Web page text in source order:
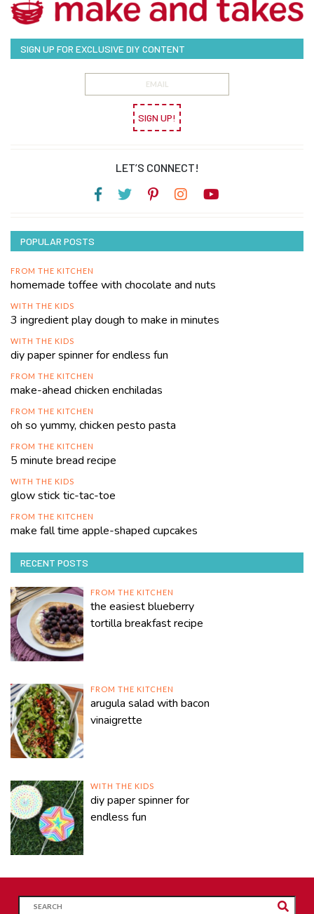
SIGN UP FOR EXCLUSIVE DIY CONTENT
SIGN UP!
LET’S CONNECT!
POPULAR POSTS
FROM THE KITCHEN
homemade toffee with chocolate and nuts
WITH THE KIDS
3 ingredient play dough to make in minutes
WITH THE KIDS
diy paper spinner for endless fun
FROM THE KITCHEN
make-ahead chicken enchiladas
FROM THE KITCHEN
oh so yummy, chicken pesto pasta
FROM THE KITCHEN
5 minute bread recipe
WITH THE KIDS
glow stick tic-tac-toe
FROM THE KITCHEN
make fall time apple-shaped cupcakes
RECENT POSTS
FROM THE KITCHEN
the easiest blueberry
tortilla breakfast recipe
FROM THE KITCHEN
arugula salad with bacon
vinaigrette
WITH THE KIDS
diy paper spinner for
endless fun